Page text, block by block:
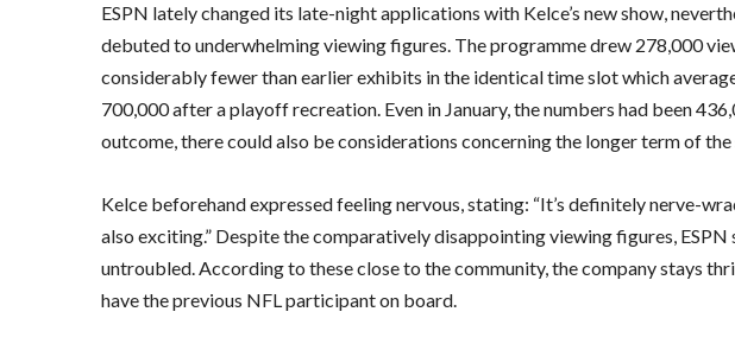
ESPN lately changed its late-night applications with Kelce’s new show,
debuted to underwhelming viewing figures. The programme drew 278,000
considerably fewer than earlier exhibits in the identical time slot which
700,000 after a playoff recreation. Even in January, the numbers had been
outcome, there could also be considerations concerning the longer term of the
Kelce beforehand expressed feeling nervous, stating: “It’s definitely nerve-
also exciting.” Despite the comparatively disappointing viewing figures, ESPN
untroubled. According to these close to the community, the company stays
have the previous NFL participant on board.